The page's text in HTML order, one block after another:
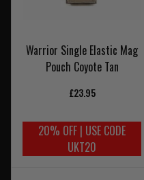
Warrior Single Elastic Mag
Pouch Coyote Tan
£23.95
20% OFF | USE CODE
UKT20